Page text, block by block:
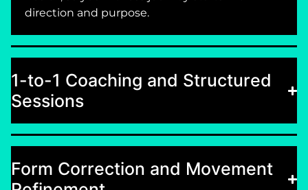
direction and purpose.
1-to-1 Coaching and Structured
Sessions
Form Correction and Movement